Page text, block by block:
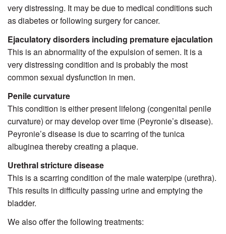
very distressing. It may be due to medical conditions such
as diabetes or following surgery for cancer.
Ejaculatory disorders including premature ejaculation
This is an abnormality of the expulsion of semen. It is a
very distressing condition and is probably the most
common sexual dysfunction in men.
Penile curvature
This condition is either present lifelong (congenital penile
curvature) or may develop over time (Peyronie’s disease).
Peyronie’s disease is due to scarring of the tunica
albuginea thereby creating a plaque.
Urethral stricture disease
This is a scarring condition of the male waterpipe (urethra).
This results in difficulty passing urine and emptying the
bladder.
We also offer the following treatments: